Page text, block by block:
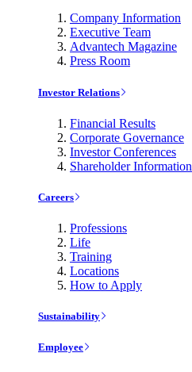
Company Information
Executive Team
Advantech Magazine
Press Room
Investor Relations
Financial Results
Corporate Governance
Investor Conferences
Shareholder Information
Careers
Professions
Life
Training
Locations
How to Apply
Sustainability
Employee